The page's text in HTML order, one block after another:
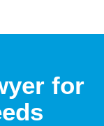
for